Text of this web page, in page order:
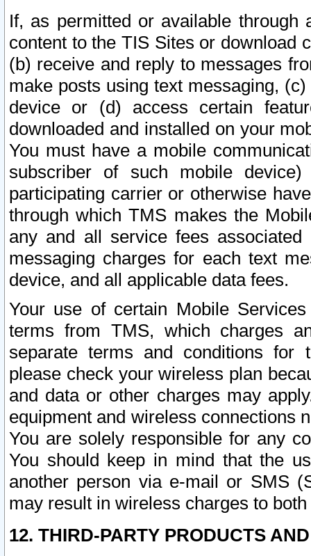
If, as permitted or available
content to the TIS Sites or download
(b) receive and reply to messages
make posts using text messaging,
device or (d) access certain
downloaded and installed on your
You must have a mobile
subscriber of such mobile
participating carrier or otherwise
through which TMS makes the
any and all service fees
messaging charges for each text
device, and all applicable data fees.
Your use of certain Mobile
terms from TMS, which charges
separate terms and conditions for
please check your wireless plan
and data or other charges may
equipment and wireless connections
You are solely responsible for any
You should keep in mind that the
another person via e-mail or SMS
may result in wireless charges to
12. THIRD-PARTY PRODUCTS